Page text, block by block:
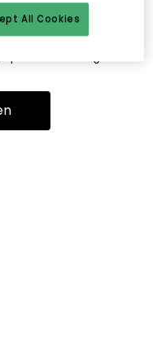
findes eller at den
kan du prøve en ny
All Cookies